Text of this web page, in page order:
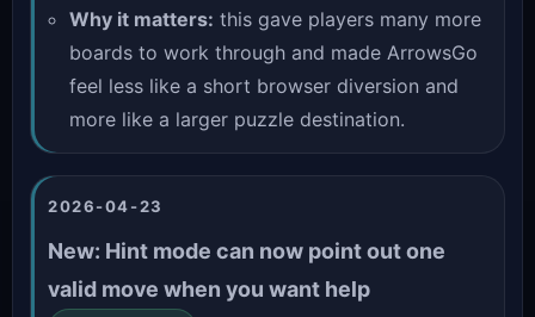
Why it matters: this gave players many more
boards to work through and made ArrowsGo
feel less like a short browser diversion and
more like a larger puzzle destination.
2026-04-23
New: Hint mode can now point out one
valid move when you want help